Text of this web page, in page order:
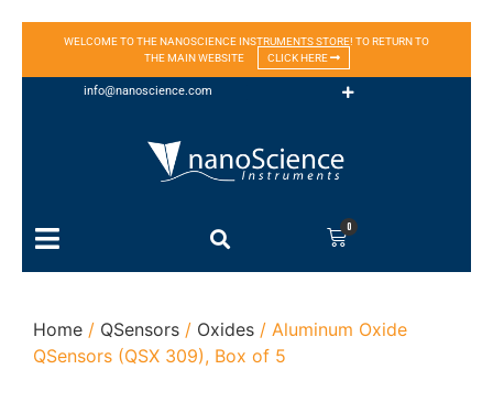
WELCOME TO THE NANOSCIENCE INSTRUMENTS STORE! TO RETURN TO
THE MAIN WEBSITE
CLICK HERE
info@nanoscience.com
0
Home / QSensors / Oxides / Aluminum Oxide
QSensors (QSX 309), Box of 5